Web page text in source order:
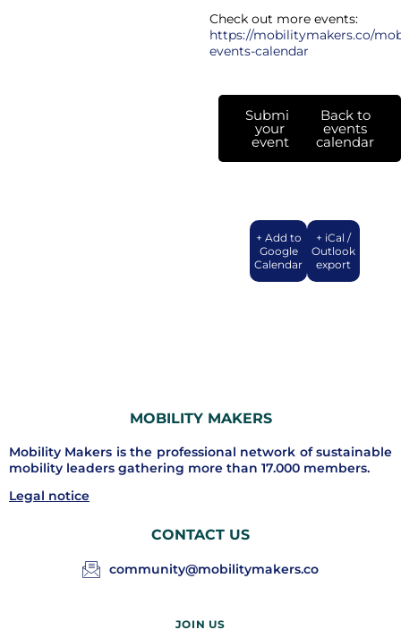
Check out more events:
https://mobilitymakers.co/
events-calendar
Submit
your
event
Back to
events
calendar
+ Add to
Google
Calendar
+ iCal /
Outlook
export
MOBILITY MAKERS
Mobility Makers is the professional network of sustainable
mobility leaders gathering more than 17.000 members.
Legal notice
CONTACT US
community@mobilitymakers.co
JOIN US